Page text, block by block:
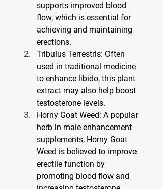
supports improved blood
flow, which is essential for
achieving and maintaining
erections.
Tribulus Terrestris: Often
used in traditional medicine
to enhance libido, this plant
extract may also help boost
testosterone levels.
Horny Goat Weed: A popular
herb in male enhancement
supplements, Horny Goat
Weed is believed to improve
erectile function by
promoting blood flow and